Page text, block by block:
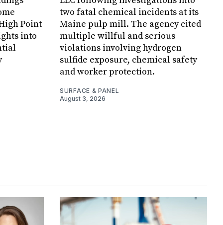
Point
into
two fatal chemical incidents at its
Maine pulp mill. The agency cited
multiple willful and serious
violations involving hydrogen
sulfide exposure, chemical safety
and worker protection.
SURFACE & PANEL
August 3, 2026